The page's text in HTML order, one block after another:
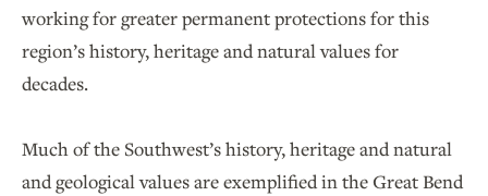
working for greater permanent protections for this
region’s history, heritage and natural values for
decades.
Much of the Southwest’s history, heritage and natural
and geological values are exemplified in the Great Bend